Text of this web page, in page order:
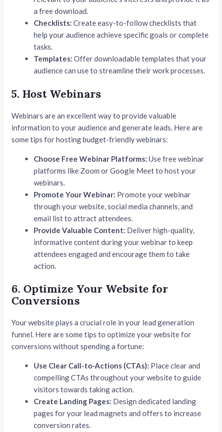
a free download.
Checklists: Create easy-to-follow checklists that
help your audience achieve specific goals or complete
tasks.
Templates: Offer downloadable templates that your
audience can use to streamline their work processes.
5. Host Webinars
Webinars are an excellent way to provide valuable
information to your audience and generate leads. Here are
some tips for hosting budget-friendly webinars:
Choose Free Webinar Platforms: Use free webinar
platforms like Zoom or Google Meet to host your
webinars.
Promote Your Webinar: Promote your webinar
through your website, social media channels, and
email list to attract attendees.
Provide Valuable Content: Deliver high-quality,
informative content during your webinar to keep
attendees engaged and encourage them to take
action.
6. Optimize Your Website for
Conversions
Your website plays a crucial role in your lead generation
funnel. Here are some tips to optimize your website for
conversions without spending a fortune:
Use Clear Call-to-Actions (CTAs): Place clear and
compelling CTAs throughout your website to guide
visitors towards taking action.
Create Landing Pages: Design dedicated landing
pages for your lead magnets and offers to increase
conversion rates.